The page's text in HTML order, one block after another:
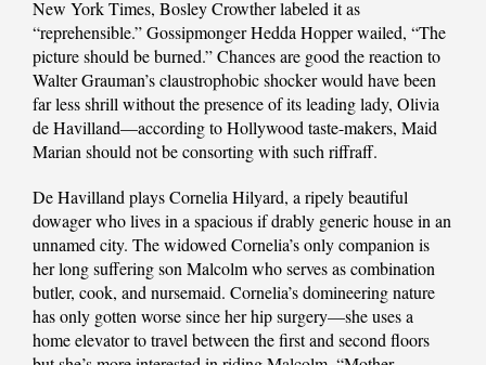
New York Times, Bosley Crowther labeled it as
“reprehensible.” Gossipmonger Hedda Hopper wailed, “The
picture should be burned.” Chances are good the reaction to
Walter Grauman’s claustrophobic shocker would have been
far less shrill without the presence of its leading lady, Olivia
de Havilland—according to Hollywood taste-makers, Maid
Marian should not be consorting with such riffraff.
De Havilland plays Cornelia Hilyard, a ripely beautiful
dowager who lives in a spacious if drably generic house in an
unnamed city. The widowed Cornelia’s only companion is
her long suffering son Malcolm who serves as combination
butler, cook, and nursemaid. Cornelia’s domineering nature
has only gotten worse since her hip surgery—she uses a
home elevator to travel between the first and second floors